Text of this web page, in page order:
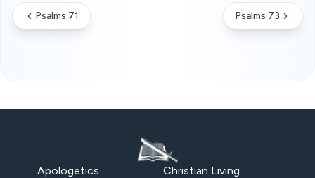
Psalms 71 Psalms 73
Apologetics Christian Living